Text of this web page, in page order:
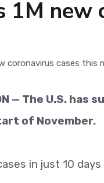
1M new
— The U.S.
of November.
in just 10